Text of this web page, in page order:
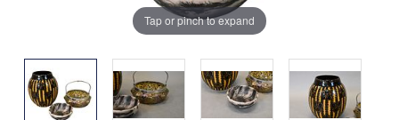
Tap or pinch to expand